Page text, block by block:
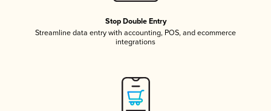
Stop Double Entry
Streamline data entry with accounting, POS, and ecommerce
integrations